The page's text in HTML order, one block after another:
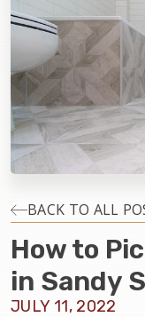
INSPIRATION
EDUCATION
LIFESTYLE
INSTALLATION
MAINTENANCE
BACK TO ALL
How to
in Sandy
JULY 11, 2022